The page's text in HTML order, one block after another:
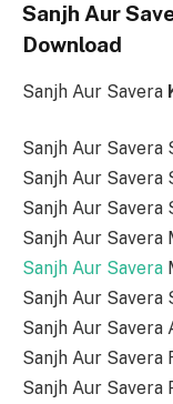
Sanjh Aur
Download
Sanjh Aur Savera
Sanjh Aur Savera
Sanjh Aur Savera
Sanjh Aur Savera
Sanjh Aur Savera
Sanjh Aur Savera
Sanjh Aur Savera
Sanjh Aur Savera
Sanjh Aur Savera
Sanjh Aur